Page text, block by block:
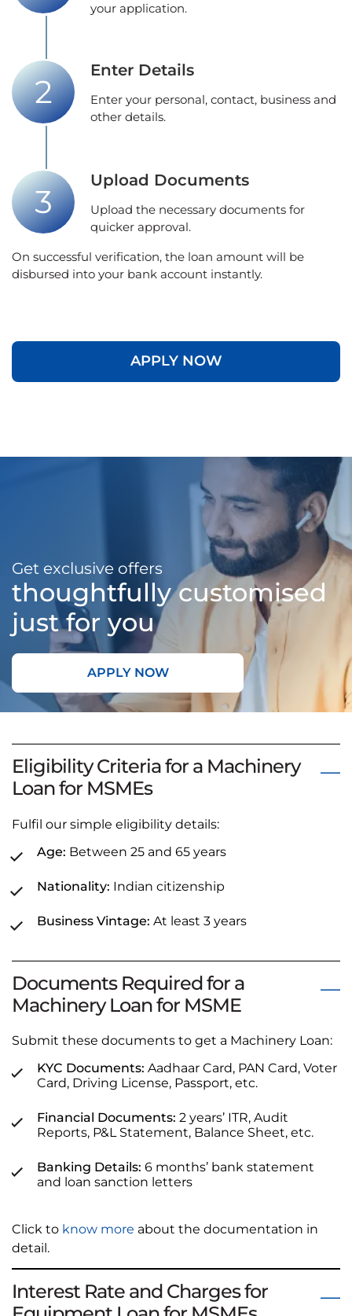
your application.
Enter Details
Enter your personal, contact, business and
other details.
Upload Documents
Upload the necessary documents for
quicker approval.
On successful verification, the loan amount will be
disbursed into your bank account instantly.
APPLY NOW
Get exclusive offers
thoughtfully customised
just for you
APPLY NOW
Eligibility Criteria for a Machinery
Loan for MSMEs
Fulfil our simple eligibility details:
Age: Between 25 and 65 years
Nationality: Indian citizenship
Business Vintage: At least 3 years
Documents Required for a
Machinery Loan for MSME
Submit these documents to get a Machinery Loan:
KYC Documents: Aadhaar Card, PAN Card, Voter
Card, Driving License, Passport, etc.
Financial Documents: 2 years’ ITR, Audit
Reports, P&L Statement, Balance Sheet, etc.
Banking Details: 6 months’ bank statement
and loan sanction letters
Click to know more about the documentation in
detail.
Interest Rate and Charges for